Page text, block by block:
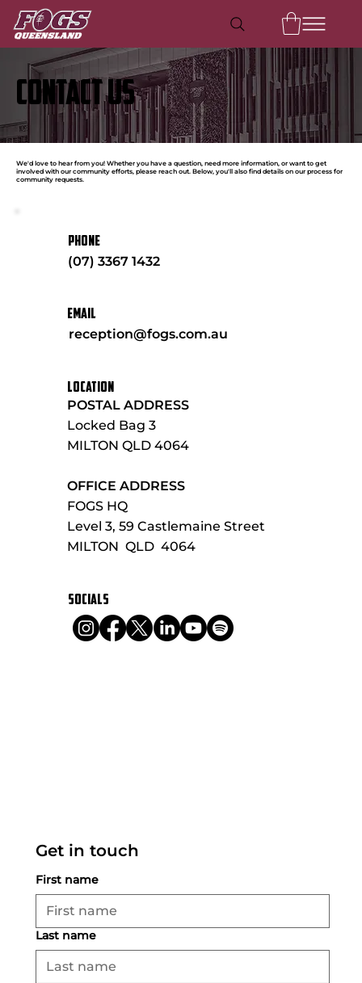
CONTACT US
We'd love to hear from you! Whether you have a question, need more information, or want to get
involved with our community efforts, please reach out. Below, you'll also find details on our process for
community requests.
PHONE
(07) 3367 1432
EMAIL
reception@fogs.com.au
LOCATION
POSTAL ADDRESS
Locked Bag 3
MILTON QLD 4064
OFFICE ADDRESS
FOGS HQ
Level 3, 59 Castlemaine Street
MILTON QLD 4064
SOCIALS
Get in touch
First name
Last name